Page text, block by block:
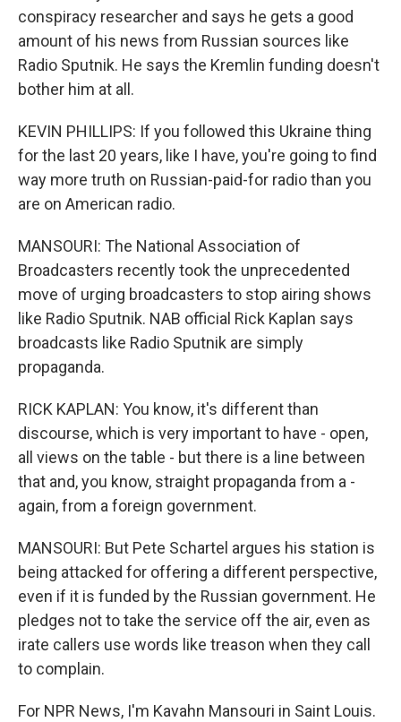
conspiracy researcher and says he gets a good
amount of his news from Russian sources like
Radio Sputnik. He says the Kremlin funding doesn't
bother him at all.
KEVIN PHILLIPS: If you followed this Ukraine thing
for the last 20 years, like I have, you're going to find
way more truth on Russian-paid-for radio than you
are on American radio.
MANSOURI: The National Association of
Broadcasters recently took the unprecedented
move of urging broadcasters to stop airing shows
like Radio Sputnik. NAB official Rick Kaplan says
broadcasts like Radio Sputnik are simply
propaganda.
RICK KAPLAN: You know, it's different than
discourse, which is very important to have - open,
all views on the table - but there is a line between
that and, you know, straight propaganda from a -
again, from a foreign government.
MANSOURI: But Pete Schartel argues his station is
being attacked for offering a different perspective,
even if it is funded by the Russian government. He
pledges not to take the service off the air, even as
irate callers use words like treason when they call
to complain.
For NPR News, I'm Kavahn Mansouri in Saint Louis.